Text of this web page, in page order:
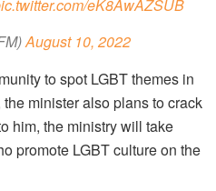
eK8AwAZSUB
August 10, 2022
to spot LGBT themes in
minister also plans to crack
him, the ministry will take
promote LGBT culture on the